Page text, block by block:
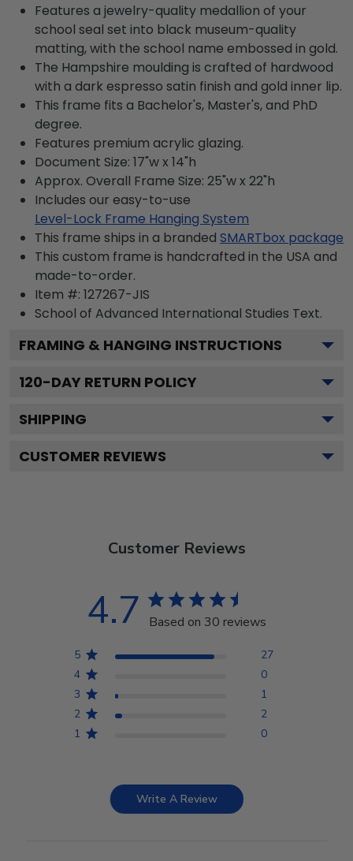
Features a jewelry-quality medallion of your
school seal set into black museum-quality
matting, with the school name embossed in gold.
The Hampshire moulding is crafted of hardwood
with a dark espresso satin finish and gold inner lip.
This frame fits a Bachelor's, Master's, and PhD
degree.
Features premium acrylic glazing.
Document Size: 17"w x 14"h
Approx. Overall Frame Size: 25"w x 22"h
Includes our easy-to-use
Level-Lock Frame Hanging System
This frame ships in a branded SMARTbox package
This custom frame is handcrafted in the USA and
made-to-order.
Item #: 127267-JIS
School of Advanced International Studies Text.
FRAMING & HANGING INSTRUCTIONS
120-DAY RETURN POLICY
SHIPPING
CUSTOMER REVIEWS
Customer Reviews
4.7 Based on 30 reviews
5
27
4
0
3
1
2
2
1
0
Write A Review